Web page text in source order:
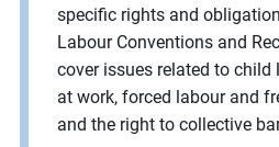
specific rights and
Labour Conventions and
cover issues related to
at work, forced labour and
and the right to collective